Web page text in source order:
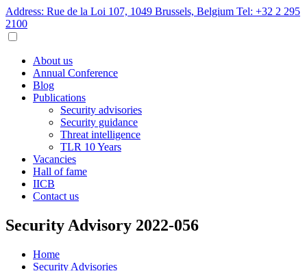
Address: Rue de la Loi 107, 1049 Brussels, Belgium Tel: +32 2 295
2100
About us
Annual Conference
Blog
Publications
Security advisories
Security guidance
Threat intelligence
TLR 10 Years
Vacancies
Hall of fame
IICB
Contact us
Security Advisory 2022-056
Home
Security Advisories